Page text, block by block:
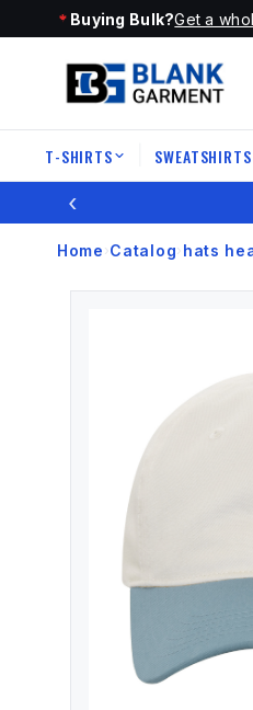
Buying Bulk?Get a
T-SHIRTS SWEATSHIRTS
‹
Home › Catalog› hats